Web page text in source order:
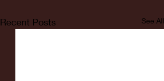
Recent Posts See All